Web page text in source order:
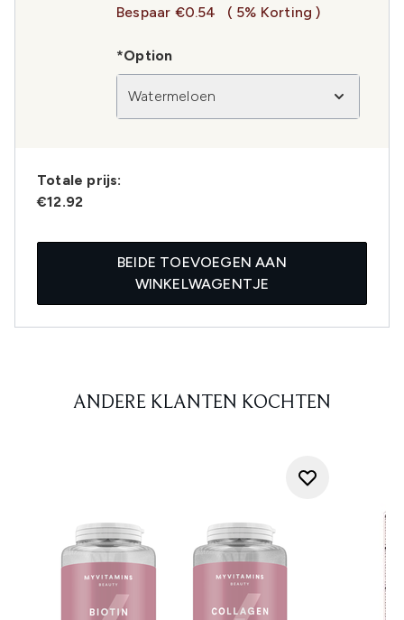
Bespaar €0.54
( 5% Korting )
*Option
Watermeloen
Totale prijs:
€12.92
BEIDE TOEVOEGEN AAN
WINKELWAGENTJE
ANDERE KLANTEN KOCHTEN